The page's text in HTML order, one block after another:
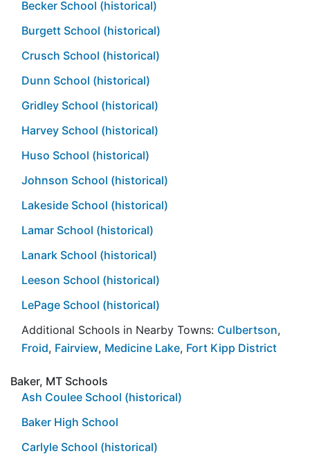
Becker School (historical)
Burgett School (historical)
Crusch School (historical)
Dunn School (historical)
Gridley School (historical)
Harvey School (historical)
Huso School (historical)
Johnson School (historical)
Lakeside School (historical)
Lamar School (historical)
Lanark School (historical)
Leeson School (historical)
LePage School (historical)
Additional Schools in Nearby Towns: Culbertson,
Froid, Fairview, Medicine Lake, Fort Kipp District
Baker, MT Schools
Ash Coulee School (historical)
Baker High School
Carlyle School (historical)